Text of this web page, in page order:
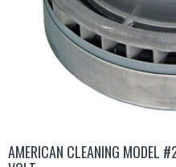
AMERICAN CLEANING MODEL